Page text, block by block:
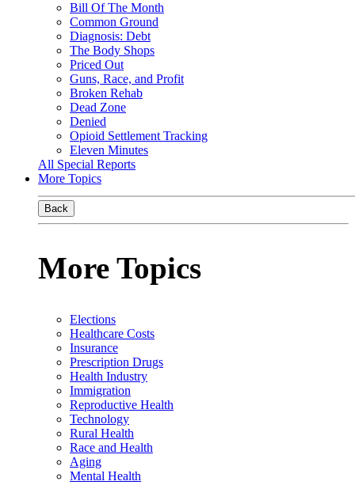
Bill Of The Month
Common Ground
Diagnosis: Debt
The Body Shops
Priced Out
Guns, Race, and Profit
Broken Rehab
Dead Zone
Denied
Opioid Settlement Tracking
Eleven Minutes
All Special Reports
More Topics
Back
More Topics
Elections
Healthcare Costs
Insurance
Prescription Drugs
Health Industry
Immigration
Reproductive Health
Technology
Rural Health
Race and Health
Aging
Mental Health